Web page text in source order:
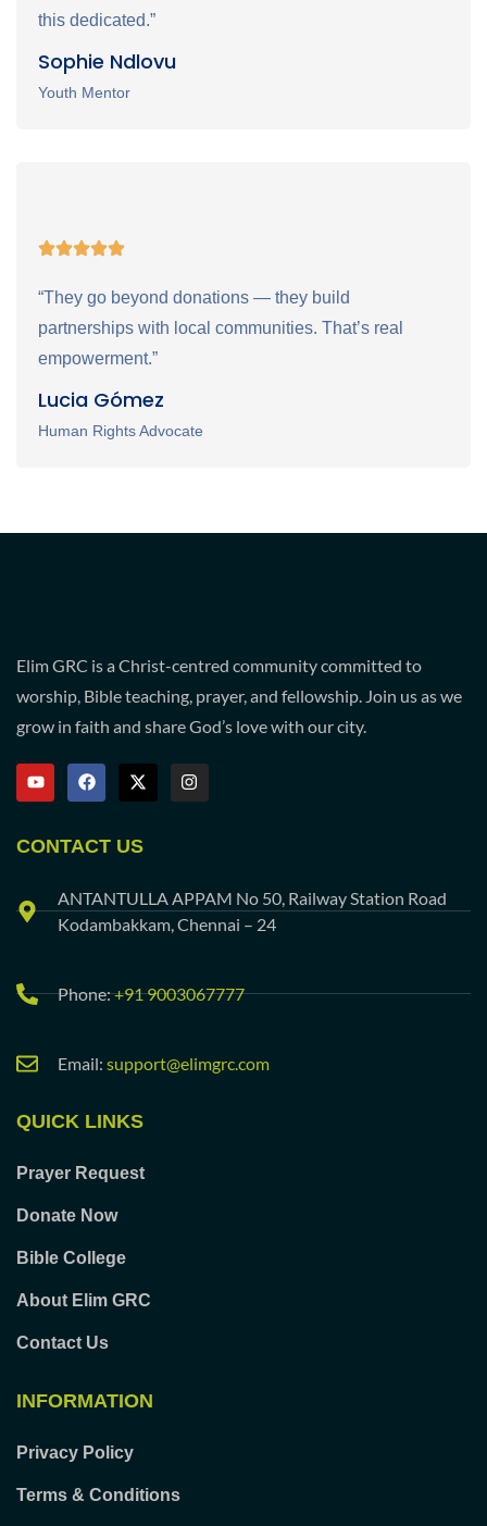
this dedicated.”
Sophie Ndlovu
Youth Mentor
“They go beyond donations — they build
partnerships with local communities. That’s real
empowerment.”
Lucia Gómez
Human Rights Advocate
Elim GRC is a Christ-centred community committed to
worship, Bible teaching, prayer, and fellowship. Join us as we
grow in faith and share God’s love with our city.
CONTACT US
ANTANTULLA APPAM No 50, Railway Station Road
Kodambakkam, Chennai – 24
Phone:+91 9003067777
Email: support@elimgrc.com
QUICK LINKS
Prayer Request
Donate Now
Bible College
About Elim GRC
Contact Us
INFORMATION
Privacy Policy
Terms & Conditions